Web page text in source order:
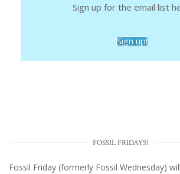
Sign up for the email list
Sign up!
FOSSIL FRIDAYS!
Fossil Friday (formerly Fossil Wednesday)